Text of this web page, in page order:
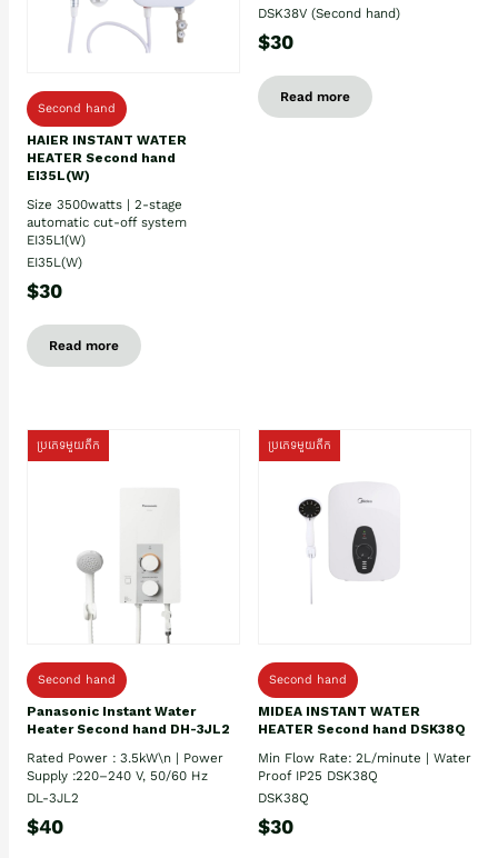
Second hand
HAIER INSTANT WATER
HEATER Second hand
EI35L(W)
Size 3500watts | 2-stage
automatic cut-off system
EI35L1(W)
EI35L(W)
$30
Read more
DSK38V (Second hand)
$30
Read more
ប្រភេទមួយតឹក
Second hand
Panasonic Instant Water
Heater Second hand DH-3JL2
Rated Power : 3.5kW\n | Power
Supply :220–240 V, 50/60 Hz
DL-3JL2
$40
ប្រភេទមួយតឹក
Second hand
MIDEA INSTANT WATER
HEATER Second hand DSK38Q
Min Flow Rate: 2L/minute | Water
Proof IP25 DSK38Q
DSK38Q
$30